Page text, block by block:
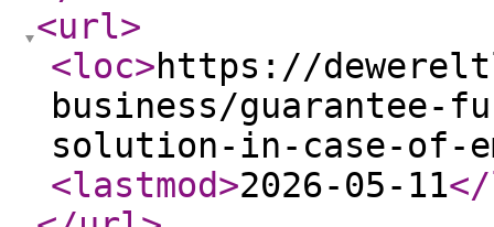
<url>
<loc>https://
business/guarantee-
solution-in-case-of-
<lastmod>2026-05-11